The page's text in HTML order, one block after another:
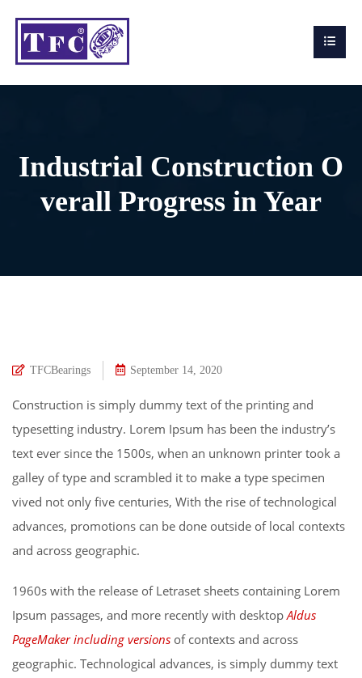
Industrial Construction O
verall Progress in Year
TFCBearings September 14, 2020
Construction is simply dummy text of the printing and
typesetting industry. Lorem Ipsum has been the industry’s
text ever since the 1500s, when an unknown printer took a
galley of type and scrambled it to make a type specimen
vived not only five centuries, With the rise of technological
advances, promotions can be done outside of local contexts
and across geographic.
1960s with the release of Letraset sheets containing Lorem
Ipsum passages, and more recently with desktopAldus
PageMaker including versions of contexts and across
geographic. Technological advances, is simply dummy text